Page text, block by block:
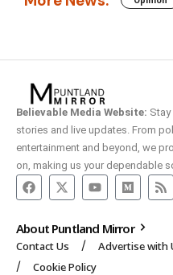
Believable Media Website:
stories and live updates. From
entertainment and beyond, we
on, making us your dependable
About Puntland Mirror
Contact Us Advertise with
Cookie Policy